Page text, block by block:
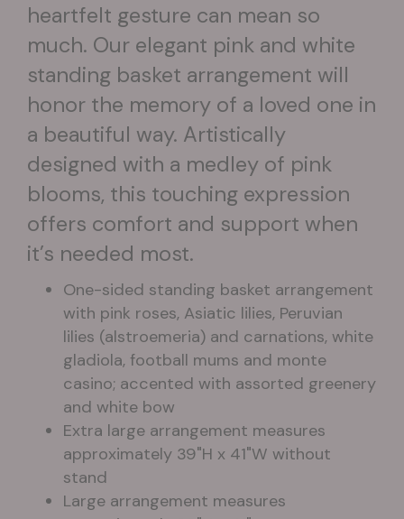
heartfelt gesture can mean so
much. Our elegant pink and white
standing basket arrangement will
honor the memory of a loved one in
a beautiful way. Artistically
designed with a medley of pink
blooms, this touching expression
offers comfort and support when
it’s needed most.
One-sided standing basket arrangement
with pink roses, Asiatic lilies, Peruvian
lilies (alstroemeria) and carnations, white
gladiola, football mums and monte
casino; accented with assorted greenery
and white bow
Extra large arrangement measures
approximately 39"H x 41"W without
stand
Large arrangement measures